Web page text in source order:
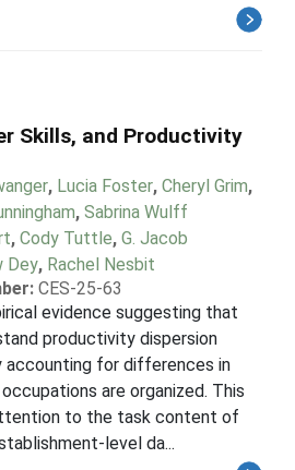
Skills, and Productivity
, Lucia Foster, Cheryl Grim,
, Sabrina Wulff
, Cody Tuttle, G. Jacob
Dey, Rachel Nesbit
CES-25-63
evidence suggesting that
productivity dispersion
accounting for differences in
are organized. This
to the task content of
level da...